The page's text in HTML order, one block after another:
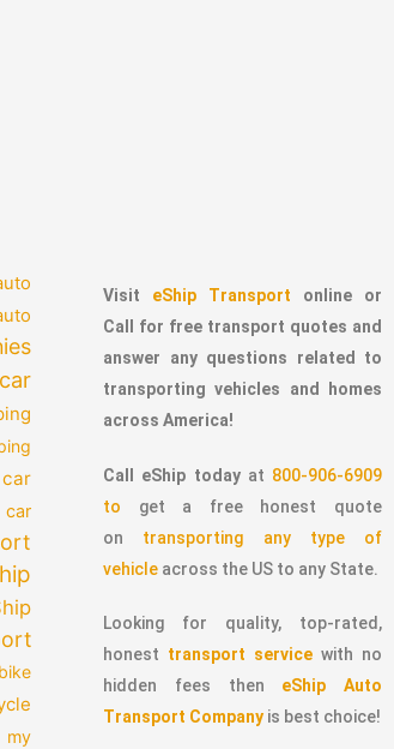
car
car
my
Visit eShip Transport online or
Call for free transport quotes and
answer any questions related to
transporting vehicles and homes
across America!
Call eShip todayat 800-906-6909
to get a free honest quote
on transporting any type of
vehicle across the US to any State.
Looking for quality, top-rated,
honest transport service with no
hidden fees then eShip Auto
Transport Company is best choice!